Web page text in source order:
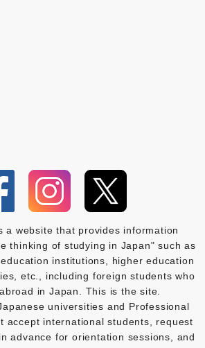
a website that provides information
thinking of studying in Japan" such as
institutions, higher education
etc., including foreign students who
in Japan. This is the site.
universities and Professional
accept international students, request
advance for orientation sessions, and